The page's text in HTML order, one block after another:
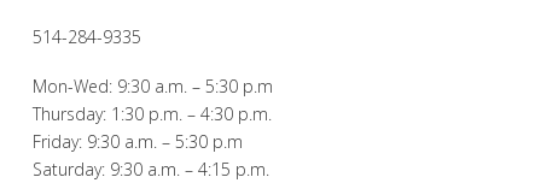
514-284-9335
Mon-Wed: 9:30 a.m. – 5:30 p.m
Thursday: 1:30 p.m. – 4:30 p.m.
Friday: 9:30 a.m. – 5:30 p.m
Saturday: 9:30 a.m. – 4:15 p.m.